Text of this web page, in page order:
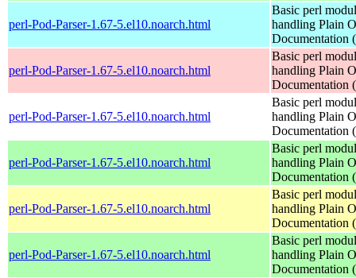
perl-Pod-Parser-1.67-5.el10.noarch.html
Basic perl
handling Plain
Documentation
perl-Pod-Parser-1.67-5.el10.noarch.html
Basic perl
handling Plain
Documentation
perl-Pod-Parser-1.67-5.el10.noarch.html
Basic perl
handling Plain
Documentation
perl-Pod-Parser-1.67-5.el10.noarch.html
Basic perl
handling Plain
Documentation
perl-Pod-Parser-1.67-5.el10.noarch.html
Basic perl
handling Plain
Documentation
perl-Pod-Parser-1.67-5.el10.noarch.html
Basic perl
handling Plain
Documentation